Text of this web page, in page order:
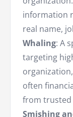
information
real name,
Whaling: A
targeting
often
from trusted
Smishing